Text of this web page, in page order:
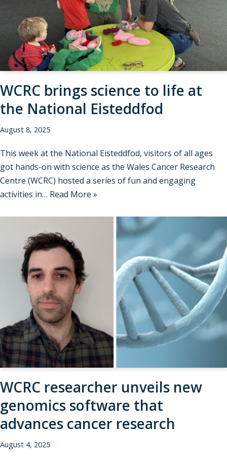
WCRC brings science to life at
the National Eisteddfod
August 8, 2025
This week at the National Eisteddfod, visitors of all ages
got hands-on with science as the Wales Cancer Research
Centre (WCRC) hosted a series of fun and engaging
activities in… Read More »
WCRC researcher unveils new
genomics software that
advances cancer research
August 4, 2025